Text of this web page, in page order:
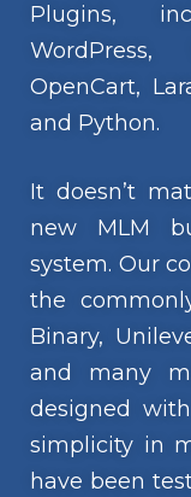
Plugins,
WordPress,
OpenCart,
and Python.
It doesn’t
new MLM
system. Our
the
Binary,
and many
designed
simplicity in
have been